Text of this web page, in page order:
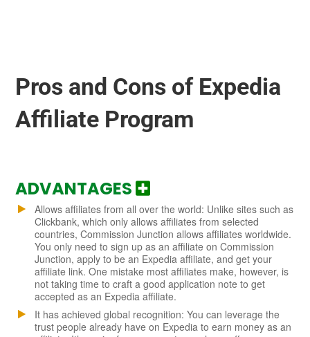
Pros and Cons of Expedia
Affiliate Program
ADVANTAGES
Allows affiliates from all over the world: Unlike sites such as
Clickbank, which only allows affiliates from selected
countries, Commission Junction allows affiliates worldwide.
You only need to sign up as an affiliate on Commission
Junction, apply to be an Expedia affiliate, and get your
affiliate link. One mistake most affiliates make, however, is
not taking time to craft a good application note to get
accepted as an Expedia affiliate.
It has achieved global recognition: You can leverage the
trust people already have on Expedia to earn money as an